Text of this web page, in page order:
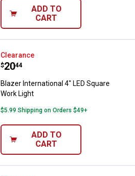
ADD TO
CART
Blazer International 4" LED
Clearance
Price:
$20
. 44
Blazer International 4" LED Square
Work Light
$5.99 Shipping on Orders $49+
ADD TO
CART